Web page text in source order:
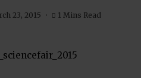
23, 2015 1 Mins Read